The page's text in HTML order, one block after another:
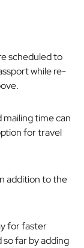
scheduled to
while re-
time can
for travel
addition to the
for faster
far by adding